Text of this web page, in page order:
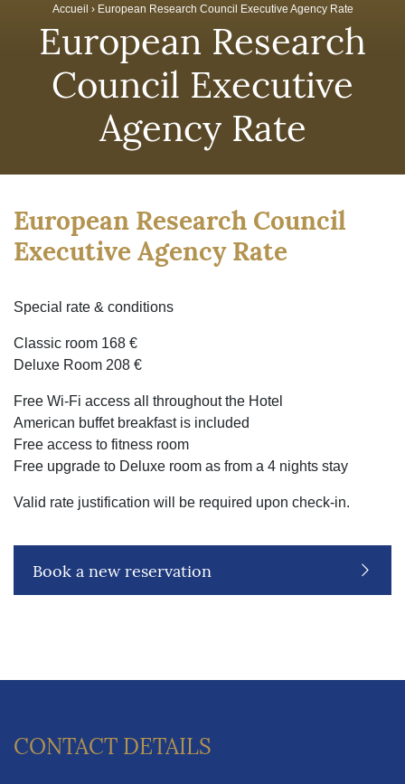
Accueil › European Research Council Executive Agency Rate
European Research
Council Executive
Agency Rate
European Research Council
Executive Agency Rate
Special rate & conditions
Classic room 168 €
Deluxe Room 208 €
Free Wi-Fi access all throughout the Hotel
American buffet breakfast is included
Free access to fitness room
Free upgrade to Deluxe room as from a 4 nights stay
Valid rate justification will be required upon check-in.
Book a new reservation
CONTACT DETAILS